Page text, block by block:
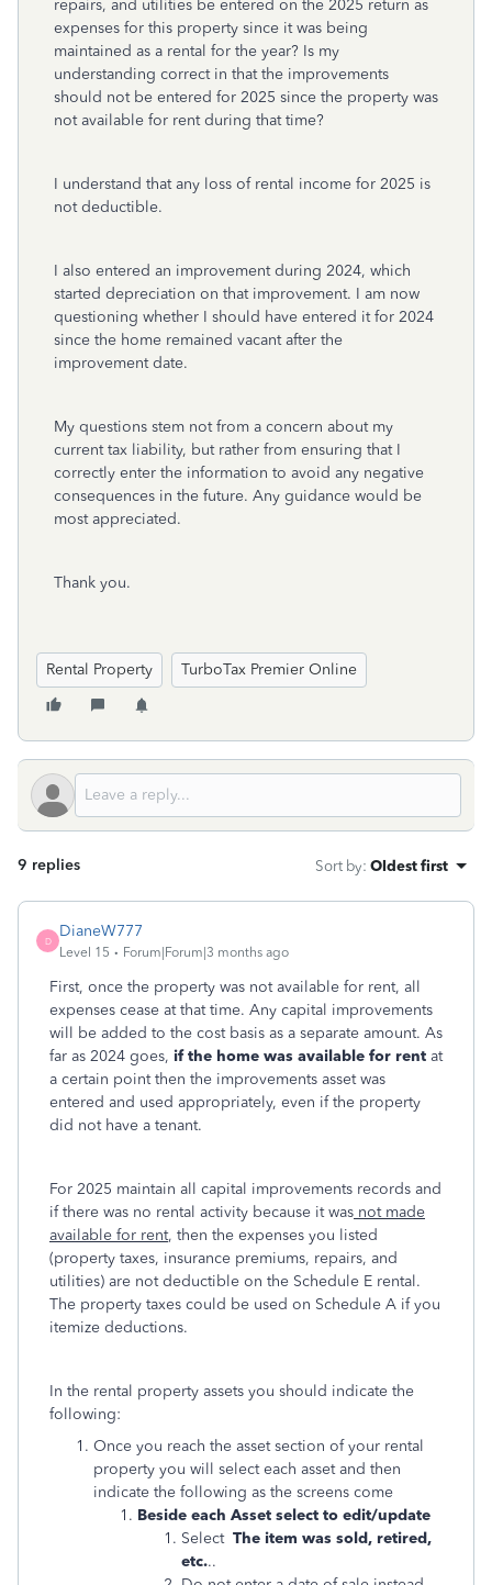
repairs, and utilities be entered on the 2025 return as
expenses for this property since it was being
maintained as a rental for the year? Is my
understanding correct in that the improvements
should not be entered for 2025 since the property was
not available for rent during that time?
I understand that any loss of rental income for 2025 is
not deductible.
I also entered an improvement during 2024, which
started depreciation on that improvement. I am now
questioning whether I should have entered it for 2024
since the home remained vacant after the
improvement date.
My questions stem not from a concern about my
current tax liability, but rather from ensuring that I
correctly enter the information to avoid any negative
consequences in the future. Any guidance would be
most appreciated.
Thank you.
Rental Property TurboTax Premier Online
9 replies Sort by: Oldest first
D
DianeW777
Level 15 Forum|Forum|3 months ago
First, once the property was not available for rent, all
expenses cease at that time. Any capital improvements
will be added to the cost basis as a separate amount. As
far as 2024 goes, if the home was available for rent at
a certain point then the improvements asset was
entered and used appropriately, even if the property
did not have a tenant.
For 2025 maintain all capital improvements records and
if there was no rental activity because it was not made
available for rent, then the expenses you listed
(property taxes, insurance premiums, repairs, and
utilities) are not deductible on the Schedule E rental.
The property taxes could be used on Schedule A if you
itemize deductions.
In the rental property assets you should indicate the
following:
Once you reach the asset section of your rental
property you will select each asset and then
indicate the following as the screens come
Beside each Asset select to edit/update
Select The item was sold, retired,
etc...